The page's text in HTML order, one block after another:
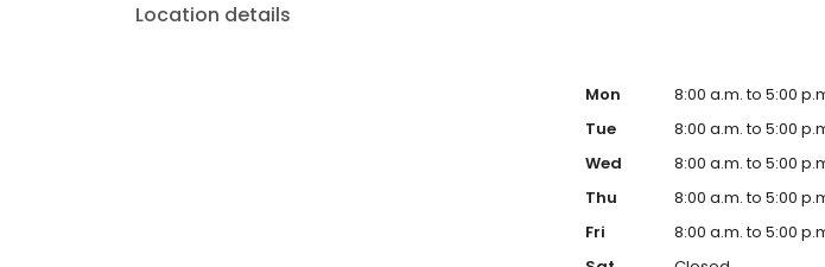
Location details
Mon
8:00 a.m. to 5:00
Tue
8:00 a.m. to 5:00
Wed
8:00 a.m. to 5:00
Thu
8:00 a.m. to 5:00
Fri
8:00 a.m. to 5:00